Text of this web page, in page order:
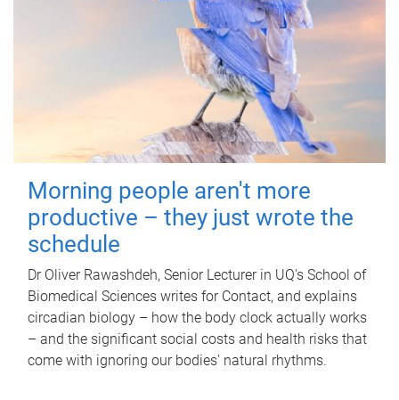
Morning people aren't more
productive – they just wrote the
schedule
Dr Oliver Rawashdeh, Senior Lecturer in UQ's School of
Biomedical Sciences writes for Contact, and explains
circadian biology – how the body clock actually works
– and the significant social costs and health risks that
come with ignoring our bodies' natural rhythms.